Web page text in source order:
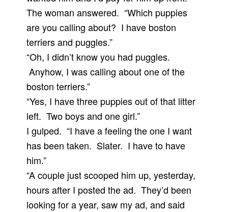
The woman answered. “Which puppies
are you calling about? I have boston
terriers and puggles.”
“Oh, I didn’t know you had puggles.
Anyhow, I was calling about one of the
boston terriers.”
“Yes, I have three puppies out of that litter
left. Two boys and one girl.”
I gulped. “I have a feeling the one I want
has been taken. Slater. I have to have
him.”
“A couple just scooped him up, yesterday,
hours after I posted the ad. They’d been
looking for a year, saw my ad, and said